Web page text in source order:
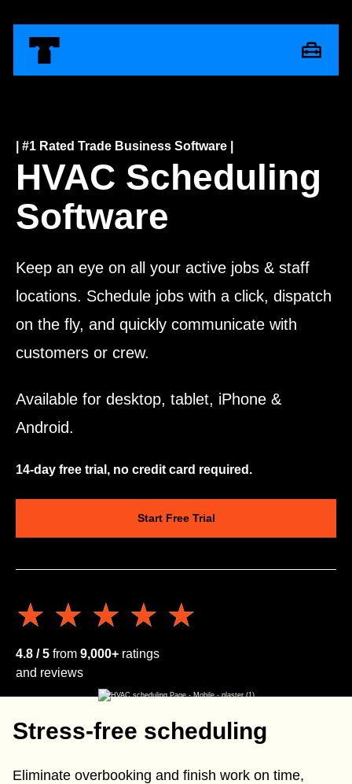
| #1 Rated Trade Business Software |
HVAC Scheduling
Software
Keep an eye on all your active jobs & staff
locations. Schedule jobs with a click, dispatch
on the fly, and quickly communicate with
customers or crew.
Available for desktop, tablet, iPhone &
Android.
14-day free trial, no credit card required.
Start Free Trial
★★★★★
★★★★★
4.8 / 5 from 9,000+ ratings
and reviews
Stress-free scheduling
Eliminate overbooking and finish work on time,